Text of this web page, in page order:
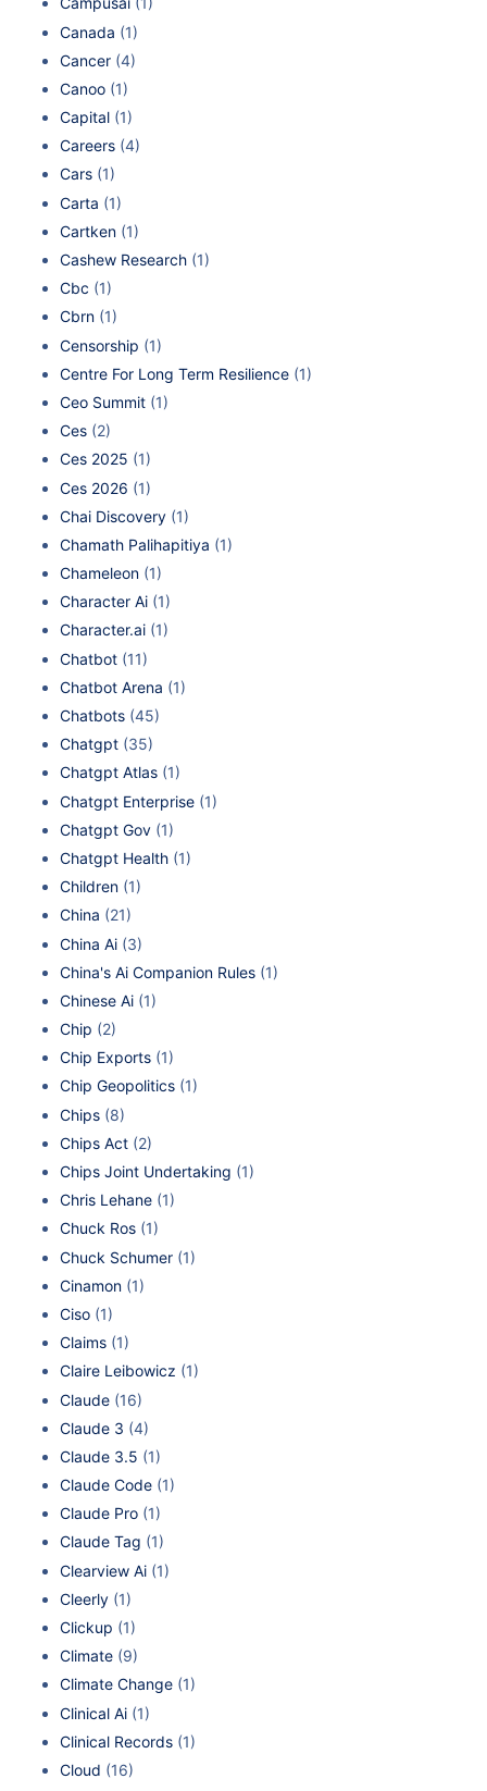
Canada (1)
Cancer (4)
Canoo (1)
Capital (1)
Careers (4)
Cars (1)
Carta (1)
Cartken (1)
Cashew Research (1)
Cbc (1)
Cbrn (1)
Censorship (1)
Centre For Long Term Resilience (1)
Ceo Summit (1)
Ces (2)
Ces 2025 (1)
Ces 2026 (1)
Chai Discovery (1)
Chamath Palihapitiya (1)
Chameleon (1)
Character Ai (1)
Character.ai (1)
Chatbot (11)
Chatbot Arena (1)
Chatbots (45)
Chatgpt (35)
Chatgpt Atlas (1)
Chatgpt Enterprise (1)
Chatgpt Gov (1)
Chatgpt Health (1)
Children (1)
China (21)
China Ai (3)
China's Ai Companion Rules (1)
Chinese Ai (1)
Chip (2)
Chip Exports (1)
Chip Geopolitics (1)
Chips (8)
Chips Act (2)
Chips Joint Undertaking (1)
Chris Lehane (1)
Chuck Ros (1)
Chuck Schumer (1)
Cinamon (1)
Ciso (1)
Claims (1)
Claire Leibowicz (1)
Claude (16)
Claude 3 (4)
Claude 3.5 (1)
Claude Code (1)
Claude Pro (1)
Claude Tag (1)
Clearview Ai (1)
Cleerly (1)
Clickup (1)
Climate (9)
Climate Change (1)
Clinical Ai (1)
Clinical Records (1)
Cloud (16)